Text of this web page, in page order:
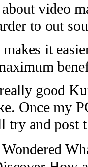
video
to out
it
good
Once my
try and post